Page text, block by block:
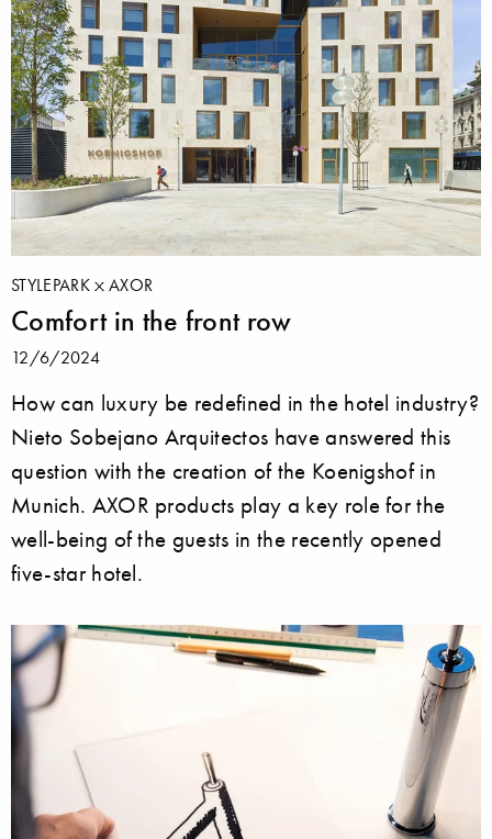
STYLEPARK AXOR
Comfort in the front row
12/6/2024
How can luxury be redefined in the hotel industry?
Nieto Sobejano Arquitectos have answered this
question with the creation of the Koenigshof in
Munich. AXOR products play a key role for the
well-being of the guests in the recently opened
five-star hotel.